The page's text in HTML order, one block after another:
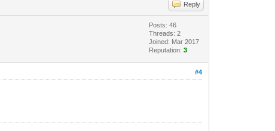
Reply
Posts: 46
Threads: 2
Joined: Mar 2017
Reputation:3
#4